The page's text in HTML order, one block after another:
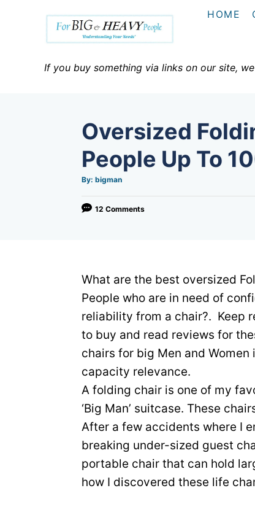
HOME
If you buy something via links on our site,
Oversized
People Up To
By: A
t
o
bigman
12 Comments
What are the best oversized
People who are in need of
reliability from a chair?. Keep
to buy and read reviews for
chairs for big Men and
capacity relevance.
A folding chair is one of my
‘Big Man’ suitcase. These
After a few accidents where I
breaking under-sized guest
portable chair that can hold
how I discovered these life